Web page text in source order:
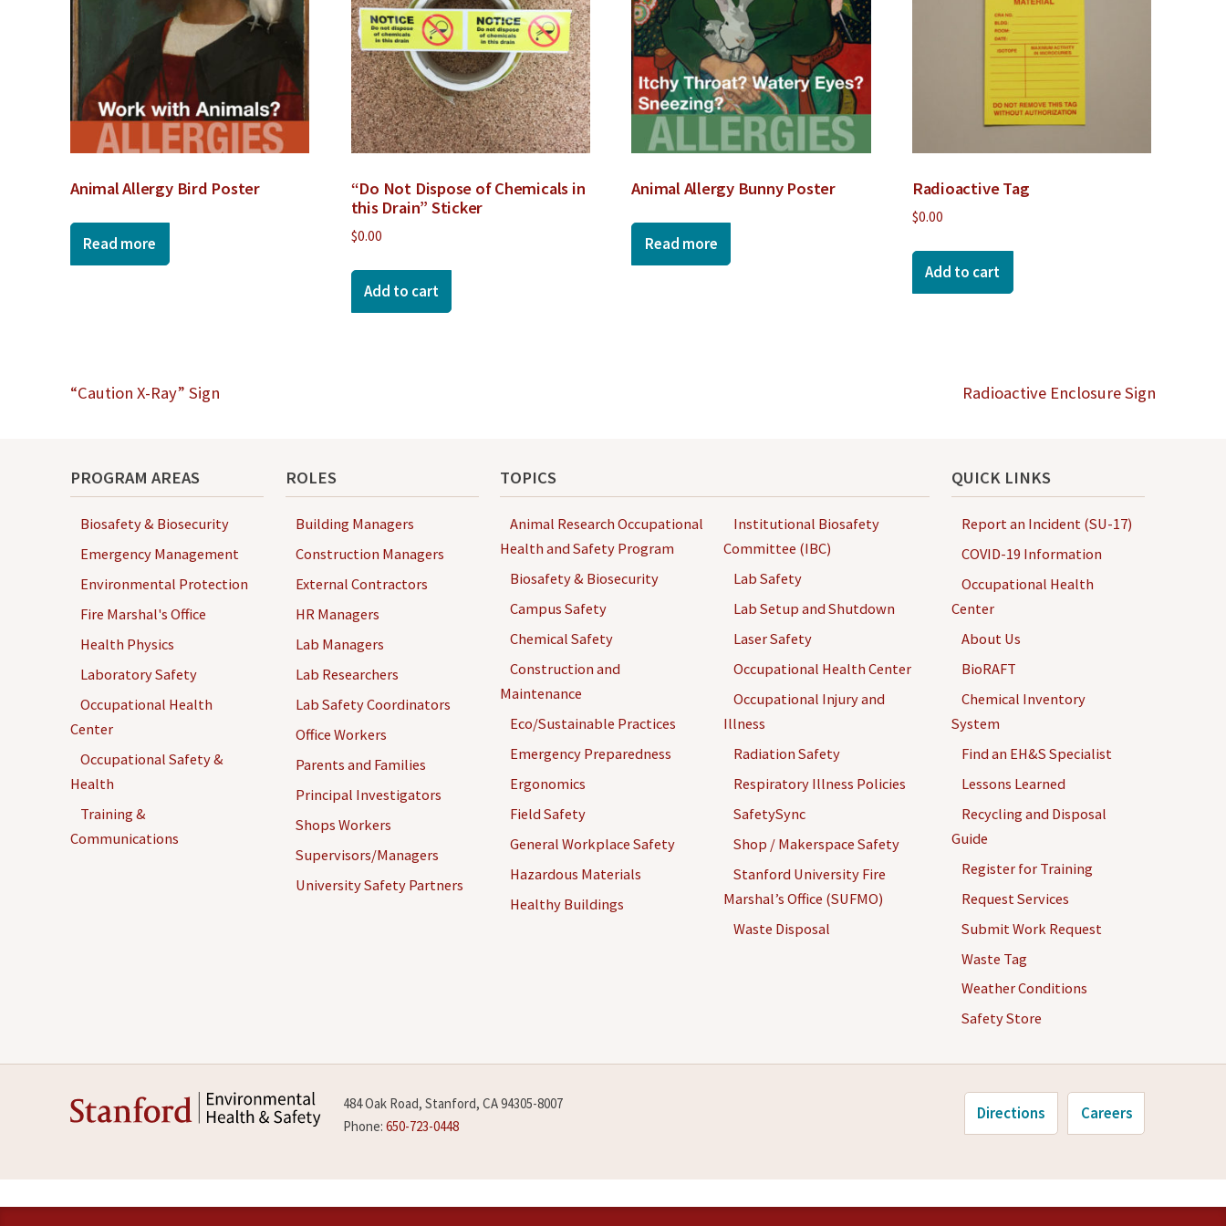
Animal Allergy Bird Poster
Read more
“Do Not Dispose of Chemicals in
this Drain” Sticker
$0.00
Add to cart
Animal Allergy Bunny Poster
Read more
Radioactive Tag
$0.00
Add to cart
Post
“Caution X-Ray” Sign Radioactive Enclosure Sign
PROGRAM AREAS
Biosafety & Biosecurity
Emergency Management
Environmental Protection
Fire Marshal's Office
Health Physics
Laboratory Safety
Occupational Health
Center
Occupational Safety &
Health
Training &
Communications
ROLES
Building Managers
Construction Managers
External Contractors
HR Managers
Lab Managers
Lab Researchers
Lab Safety Coordinators
Office Workers
Parents and Families
Principal Investigators
Shops Workers
Supervisors/Managers
University Safety Partners
TOPICS
Animal Research Occupational
Health and Safety Program
Biosafety & Biosecurity
Campus Safety
Chemical Safety
Construction and
Maintenance
Eco/Sustainable Practices
Emergency Preparedness
Ergonomics
Field Safety
General Workplace Safety
Hazardous Materials
Healthy Buildings
Institutional Biosafety
Committee (IBC)
Lab Safety
Lab Setup and Shutdown
Laser Safety
Occupational Health Center
Occupational Injury and
Illness
Radiation Safety
Respiratory Illness Policies
SafetySync
Shop / Makerspace Safety
Stanford University Fire
Marshal’s Office (SUFMO)
Waste Disposal
QUICK LINKS
Report an Incident (SU-17)
COVID-19 Information
Occupational Health
Center
About Us
BioRAFT
Chemical Inventory
System
Find an EH&S Specialist
Lessons Learned
Recycling and Disposal
Guide
Register for Training
Request Services
Submit Work Request
Waste Tag
Weather Conditions
Safety Store
484 Oak Road, Stanford, CA 94305-8007
Phone: 650-723-0448
Directions Careers